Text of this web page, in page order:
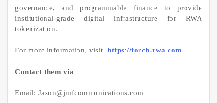
governance, and programmable finance to provide
institutional-grade digital infrastructure for RWA
tokenization.
For more information, visit https://torch-rwa.com .
Contact them via
Email: Jason@jmfcommunications.com